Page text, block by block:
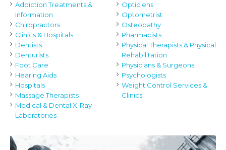
Addiction Treatments &
Information
Chiropractors
Clinics & Hospitals
Dentists
Denturists
Foot Care
Hearing Aids
Hospitals
Massage Therapists
Medical & Dental X-Ray
Laboratories
Opticiens
Optometrist
Osteopathy
Pharmacists
Physical Therapists & Physical
Rehabilitation
Physicians & Surgeons
Psychologists
Weight Control Services &
Clinics